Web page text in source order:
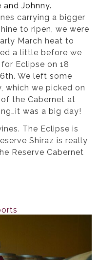
and Johnny.
carrying a bigger
to ripen, we were
March heat to
a little before we
Eclipse on 18
We left some
which we picked on
the Cabernet at
was a big day!
The Eclipse is
Shiraz is really
Reserve Cabernet